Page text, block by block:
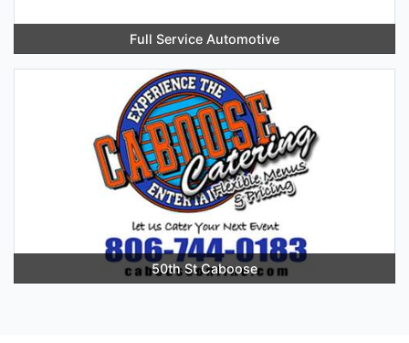
Full Service Automotive
50th St Caboose